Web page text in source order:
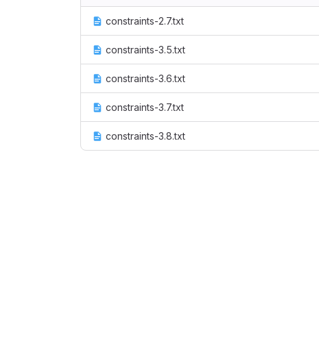
constraints-2.7.txt
constraints-3.5.txt
constraints-3.6.txt
constraints-3.7.txt
constraints-3.8.txt